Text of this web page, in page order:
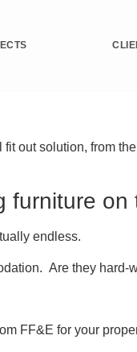
out solution, from
endless.
Are they
FF&E for your